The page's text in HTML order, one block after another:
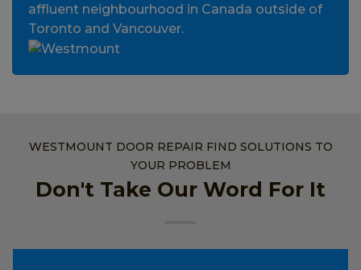
affluent neighbourhood in Canada outside of
Toronto and Vancouver.
WESTMOUNT DOOR REPAIR FIND SOLUTIONS TO
YOUR PROBLEM
Don't Take Our Word For It